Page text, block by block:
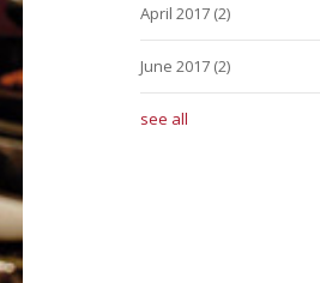
April 2017 (2)
June 2017 (2)
see all